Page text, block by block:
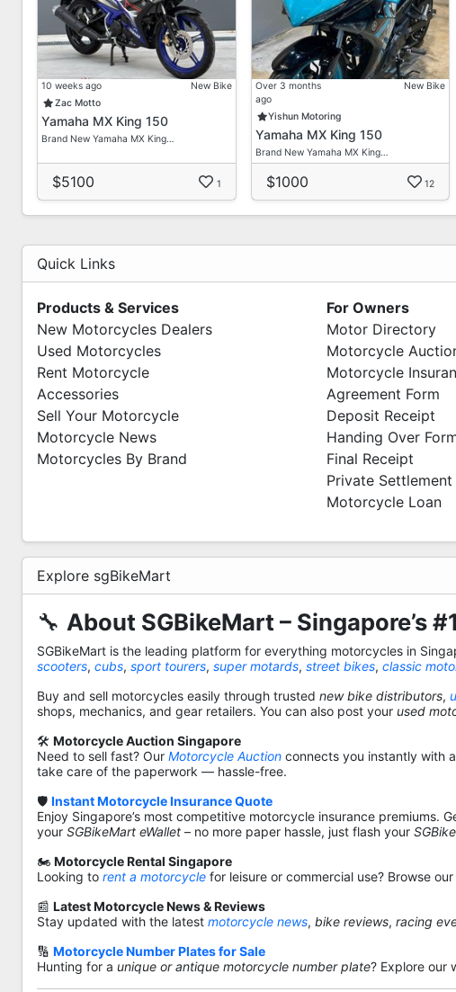
10 weeks ago
New Bike
Zac Motto
Yamaha MX King 150
Brand New Yamaha MX King…
$5100 1
Over 3 months
ago
New Bike
Yishun Motoring
Yamaha MX King 150
Brand New Yamaha MX King…
$1000 12
Quick Links
Products & Services
New Motorcycles Dealers
Used Motorcycles
Rent Motorcycle
Accessories
Sell Your Motorcycle
Motorcycle News
Motorcycles By Brand
For Owners
Motor Directory
Motorcycle
Motorcycle
Agreement Form
Deposit Receipt
Handing Over
Final Receipt
Private Settlement
Motorcycle Loan
Explore sgBikeMart
🔧 About SGBikeMart – Singapore’s
SGBikeMart is the leading platform for everything motorcycles in
scooters, cubs, sport tourers, super motards, street bikes, classic
Buy and sell motorcycles easily through trusted new bike distributors,
shops, mechanics, and gear retailers. You can also post your used
🛠️ Motorcycle Auction Singapore
Need to sell fast? Our Motorcycle Auction connects you instantly with
take care of the paperwork — hassle-free.
🛡️ Instant Motorcycle Insurance Quote
Enjoy Singapore’s most competitive motorcycle insurance premiums.
your SGBikeMart eWallet – no more paper hassle, just flash your
🏍️ Motorcycle Rental Singapore
Looking to rent a motorcycle for leisure or commercial use? Browse
📰 Latest Motorcycle News & Reviews
Stay updated with the latest motorcycle news, bike reviews, racing
🔢 Motorcycle Number Plates for Sale
Hunting for a unique or antique motorcycle number plate? Explore our